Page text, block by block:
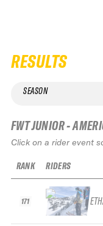
RESULTS
SEASON
FWT JUNIOR -
Click on a rider event
RANK
171
RIDERS